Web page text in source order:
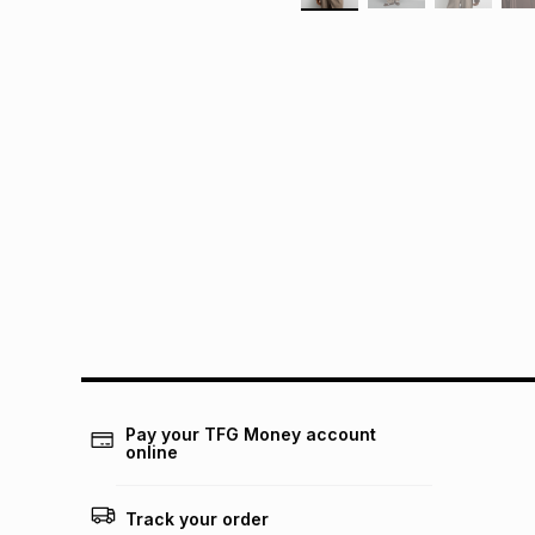
Pay your TFG Money account
online
Track your order